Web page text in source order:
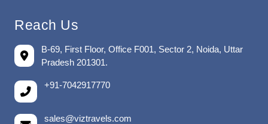
Reach Us
B-69, First Floor, Office F001, Sector 2, Noida, Uttar
Pradesh 201301.
+91-7042917770
sales@viztravels.com